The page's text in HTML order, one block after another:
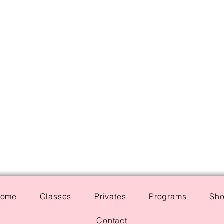
Classes Privates Programs
Contact